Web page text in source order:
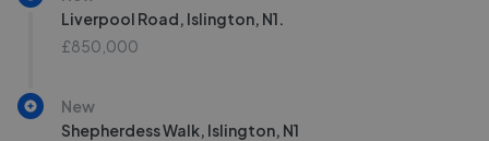
Liverpool Road, Islington, N1.
£850,000
New
Shepherdess Walk, Islington, N1